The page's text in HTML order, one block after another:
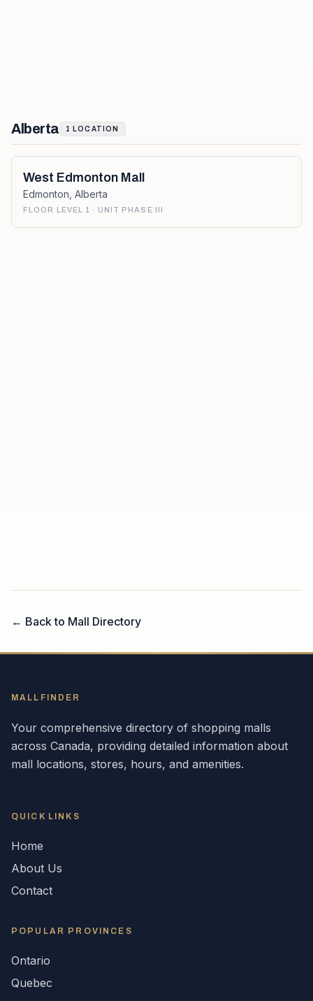
Alberta 1 LOCATION
West Edmonton Mall
Edmonton Alberta
FLOOR LEVEL 1 · UNIT PHASE III
← Back to Mall Directory
MALLFINDER
Your comprehensive directory of shopping malls
across Canada, providing detailed information about
mall locations, stores, hours, and amenities.
QUICK LINKS
Home
About Us
Contact
POPULAR PROVINCES
Ontario
Quebec